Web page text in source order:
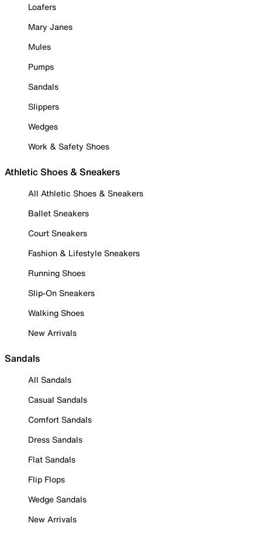
Loafers
Mary Janes
Mules
Pumps
Sandals
Slippers
Wedges
Work & Safety Shoes
Athletic Shoes & Sneakers
All Athletic Shoes & Sneakers
Ballet Sneakers
Court Sneakers
Fashion & Lifestyle Sneakers
Running Shoes
Slip-On Sneakers
Walking Shoes
New Arrivals
Sandals
All Sandals
Casual Sandals
Comfort Sandals
Dress Sandals
Flat Sandals
Flip Flops
Wedge Sandals
New Arrivals